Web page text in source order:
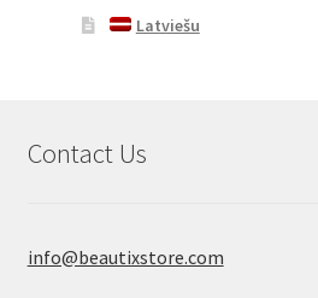
Latviešu
Contact Us
info@beautixstore.com